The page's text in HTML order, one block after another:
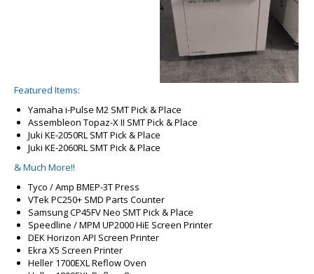
Featured Items:
Yamaha i-Pulse M2 SMT Pick & Place
Assembleon Topaz-X II SMT Pick & Place
Juki KE-2050RL SMT Pick & Place
Juki KE-2060RL SMT Pick & Place
& Much More!!
Tyco / Amp BMEP-3T Press
VTek PC250+ SMD Parts Counter
Samsung CP45FV Neo SMT Pick & Place
Speedline / MPM UP2000 HiE Screen Printer
DEK Horizon API Screen Printer
Ekra X5 Screen Printer
Heller 1700EXL Reflow Oven